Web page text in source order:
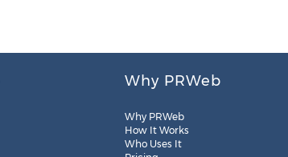
Why PRWeb
Why PRWeb
How It Works
Who Uses It